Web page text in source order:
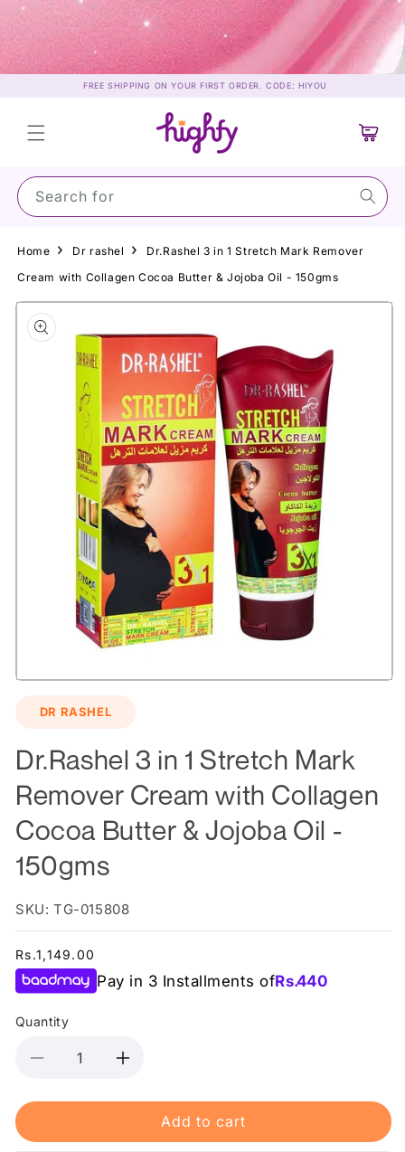
Skip to
content
FREE SHIPPING ON YOUR FIRST ORDER. CODE: HIYOU
Search for Suns
Cart
Home Dr rashel
Dr.Rashel 3 in 1 Stretch Mark Remover
Cream with Collagen Cocoa Butter & Jojoba Oil - 150gms
Skip to
product
information
DR RASHEL
Dr.Rashel 3 in 1 Stretch Mark
Remover Cream with Collagen
Cocoa Butter & Jojoba Oil -
150gms
SKU: TG-015808
Regular
price
Rs.1,149.00
Pay in 3 Installments ofRs.440
Quantity
Decrease
for
3
Increase
for
Dr.Rashel
3
Add to cart